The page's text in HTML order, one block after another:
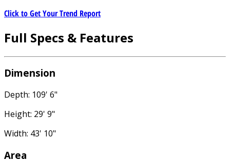
Click to Get Your Trend Report
Full Specs & Features
Dimension
Depth: 109' 6"
Height: 29' 9"
Width: 43' 10"
Area